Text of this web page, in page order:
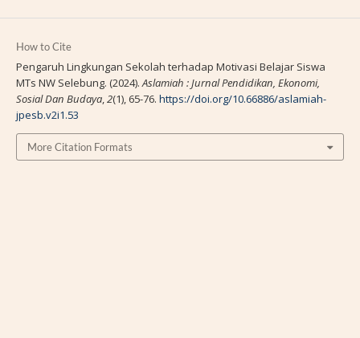
How to Cite
Pengaruh Lingkungan Sekolah terhadap Motivasi Belajar Siswa
MTs NW Selebung. (2024).Aslamiah : Jurnal Pendidikan, Ekonomi,
Sosial Dan Budaya,2(1), 65-76. https://doi.org/10.66886/aslamiah-
jpesb.v2i1.53
More Citation Formats